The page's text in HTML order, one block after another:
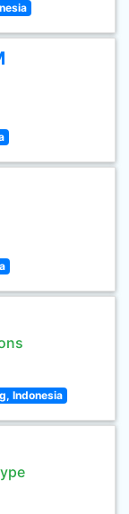
Indonesia